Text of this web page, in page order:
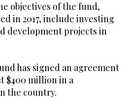
objectives of the fund,
in 2017, include investing
development projects in
has signed an agreement
$400 million in a
the country.